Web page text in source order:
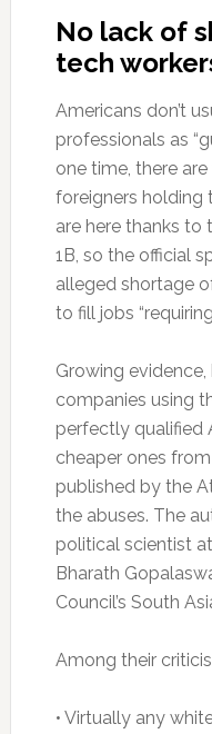
No lack of
tech
Americans don’t
professionals as
one time, there
foreigners holding
are here thanks to
1B, so the official
alleged shortage
to fill jobs
Growing
companies using
perfectly qualified
cheaper ones
published by the
the abuses. The
political scientist
Bharath
Council’s South
Among their
• Virtually any